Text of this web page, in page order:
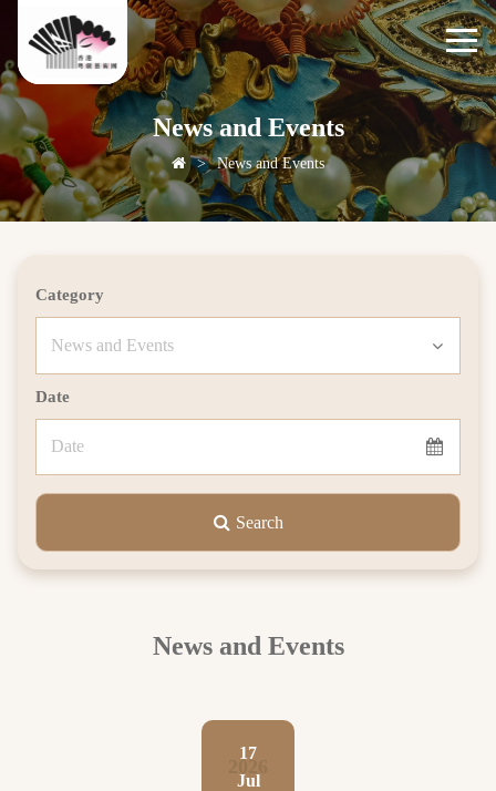
News and Events
> News and Events
Category
Date
Search
News and Events
2026
17
Jul